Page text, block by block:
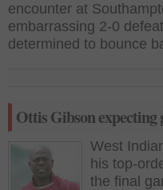
encounter at
embarrassing 2-0
determined to bounce
Ottis Gibson
West
his top-
the final